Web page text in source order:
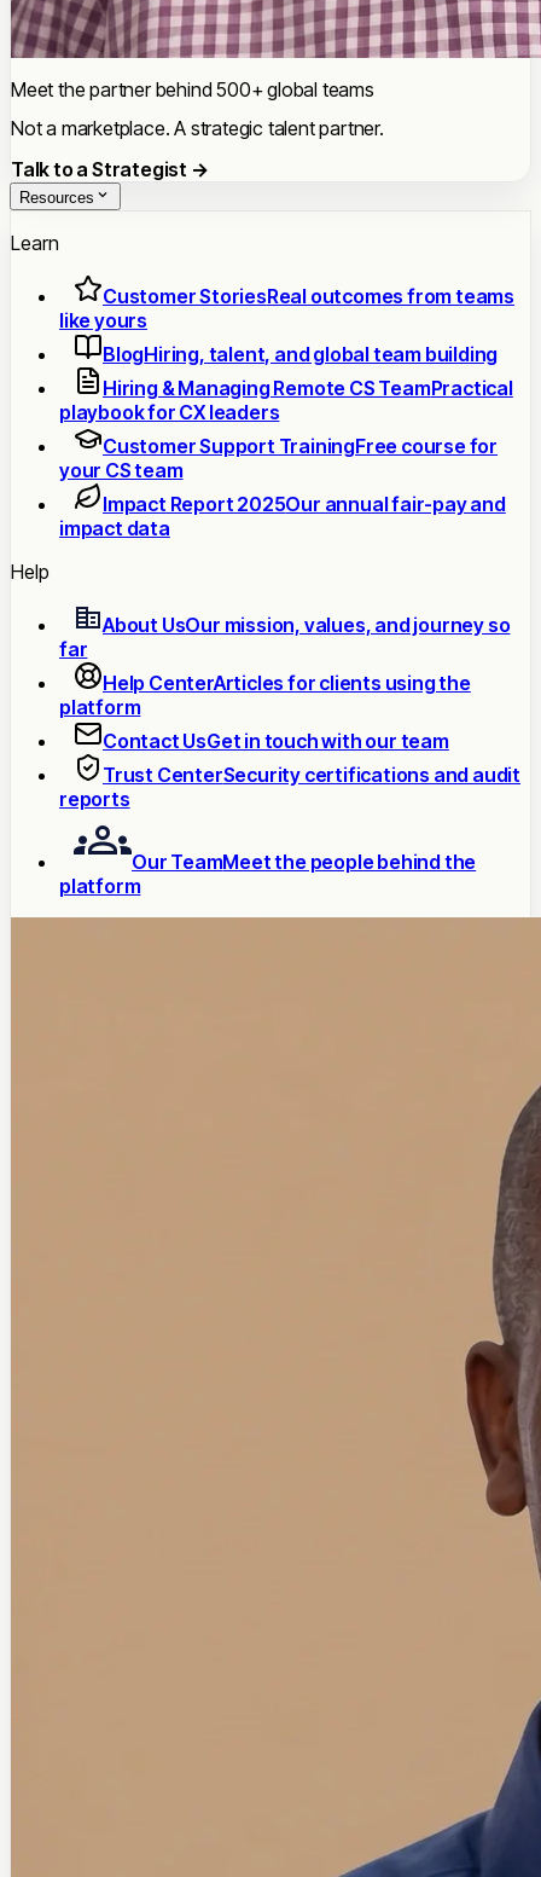
Meet the partner behind 500+ global teams
Not a marketplace. A strategic talent partner.
Talk to a Strategist →
Resources
Learn
Customer StoriesReal outcomes from teams
like yours
BlogHiring, talent, and global team building
Hiring & Managing Remote CS TeamPractical
playbook for CX leaders
Customer Support TrainingFree course for
your CS team
Impact Report 2025Our annual fair-pay and
impact data
Help
About UsOur mission, values, and journey so
far
Help CenterArticles for clients using the
platform
Contact UsGet in touch with our team
Trust CenterSecurity certifications and audit
reports
Our TeamMeet the people behind the
platform